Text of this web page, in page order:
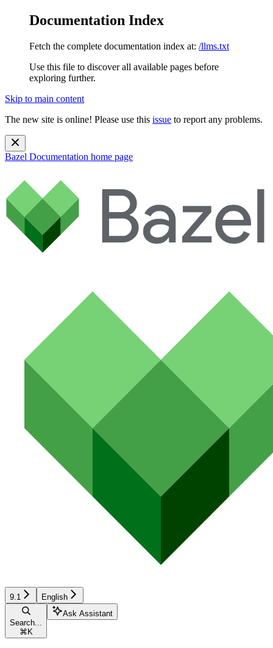
Documentation Index
Fetch the complete documentation index at: /llms.txt
Use this file to discover all available pages before
exploring further.
Skip to main content
The new site is online! Please use this issue to report any problems.
Bazel Documentation home page
9.1 English
Search...
⌘ K
Ask Assistant